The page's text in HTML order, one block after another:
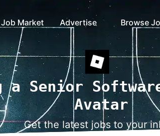
Job Market Advertise Browse
Senior
Avatar
Get the latest jobs to your